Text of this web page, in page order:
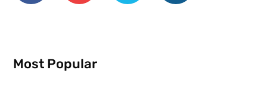
Most Popular